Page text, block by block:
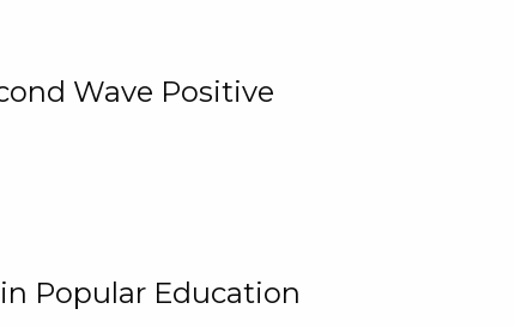
Wave Positive
Popular Education